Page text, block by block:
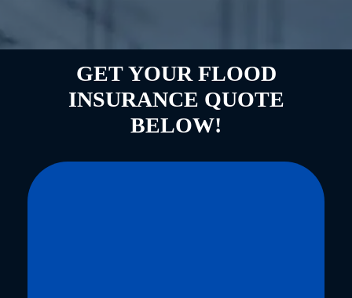
GET YOUR FLOOD
INSURANCE QUOTE
BELOW!